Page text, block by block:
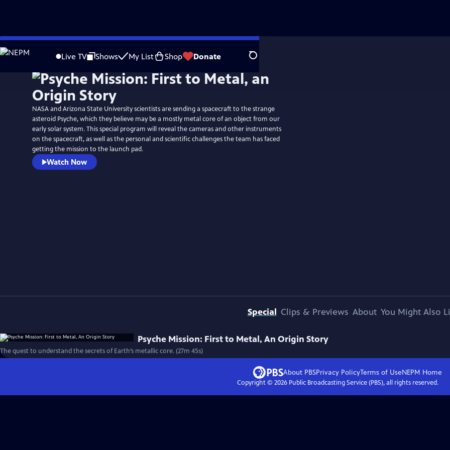
Skip
to
Live TV Shows My List Shop Donate Search
NASA and Arizona State University scientists are sending a spacecraft to the strange
asteroid Psyche, which they believe may be a mostly metal core of an object from our
early solar system. This special program will reveal the cameras and other instruments
on the spacecraft, as well as the personal and scientific challenges the team has faced
getting the mission to the launch pad.
Watch Now
Special Clips & Previews About You Might Also
Psyche Mission: First to Metal, An Origin Story
The quest to understand the secrets of Earth’s metallic core. (27m 45s)
About PBSPrivacy PolicyTerms of UseNEPM Home
Copyright © 2026Public Broadcasting Service (PBS), all rights reserved.